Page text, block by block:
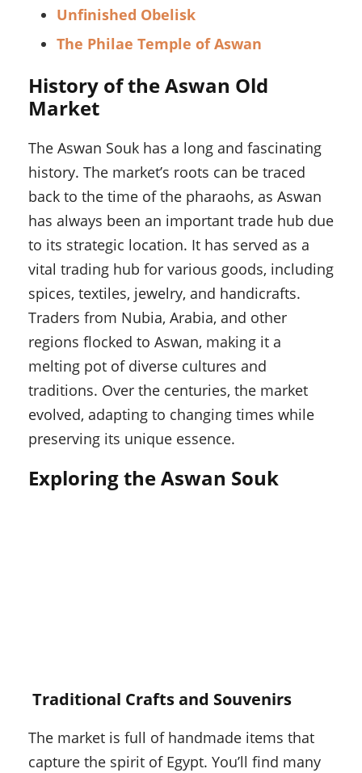
Unfinished Obelisk
The Philae Temple of Aswan
History of the Aswan Old
Market
The Aswan Souk has a long and fascinating
history. The market’s roots can be traced
back to the time of the pharaohs, as Aswan
has always been an important trade hub due
to its strategic location. It has served as a
vital trading hub for various goods, including
spices, textiles, jewelry, and handicrafts.
Traders from Nubia, Arabia, and other
regions flocked to Aswan, making it a
melting pot of diverse cultures and
traditions. Over the centuries, the market
evolved, adapting to changing times while
preserving its unique essence.
Exploring the Aswan Souk
Traditional Crafts and Souvenirs
The market is full of handmade items that
capture the spirit of Egypt. You’ll find many